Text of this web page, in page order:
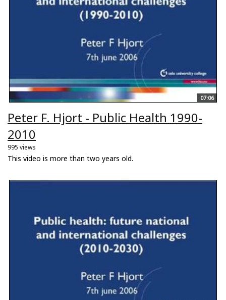
07:06
Peter F. Hjort - Public Health 1990-
2010
995 views
This video is more than two years old.